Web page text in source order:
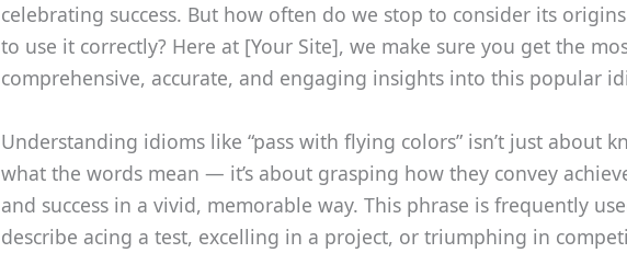
celebrating success. But how often do we stop to consider its
to use it correctly? Here at [Your Site], we make sure you get the
comprehensive, accurate, and engaging insights into this popular
Understanding idioms like “pass with flying colors” isn’t just about
what the words mean — it’s about grasping how they convey
and success in a vivid, memorable way. This phrase is frequently
describe acing a test, excelling in a project, or triumphing in